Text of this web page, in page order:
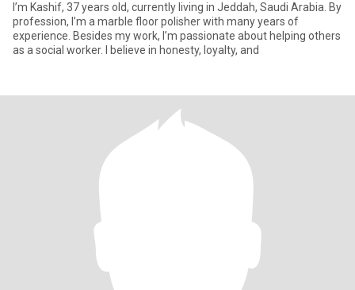
I’m Kashif, 37 years old, currently living in Jeddah, Saudi Arabia. By
profession, I’m a marble floor polisher with many years of
experience. Besides my work, I’m passionate about helping others
as a social worker. I believe in honesty, loyalty, and